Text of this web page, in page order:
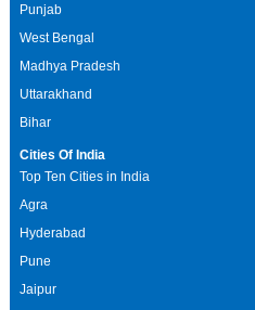
Punjab
West Bengal
Madhya Pradesh
Uttarakhand
Bihar
Cities Of India
Top Ten Cities in India
Agra
Hyderabad
Pune
Jaipur